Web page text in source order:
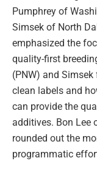
Pumphrey of
Simsek of North
emphasized the
quality-first
(PNW) and
clean labels and
can provide the
additives. Bon Lee
rounded out the
programmatic